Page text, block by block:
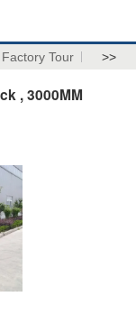
Factory Tour >>
, 3000MM